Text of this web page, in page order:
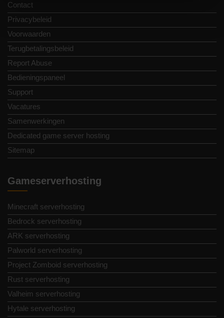
Contact
Privacybeleid
Voorwaarden
Terugbetalingsbeleid
Report Abuse
Bedieningspaneel
Support
Vacatures
Samenwerkingen
Dedicated game server hosting
Sitemap
Gameserverhosting
Minecraft serverhosting
Bedrock serverhosting
ARK serverhosting
Palworld serverhosting
Project Zomboid serverhosting
Rust serverhosting
Valheim serverhosting
Hytale serverhosting